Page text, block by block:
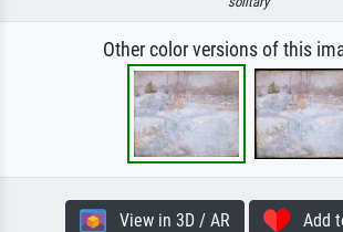
Other color versions of this
View in 3D / AR Add